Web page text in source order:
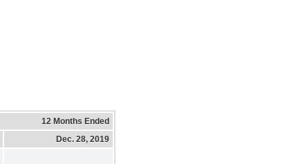
12 Months Ended
Dec. 28, 2019